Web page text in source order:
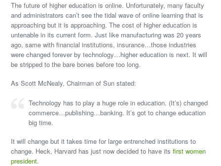
The future of higher education is online. Unfortunately, many faculty
and administrators can’t see the tidal wave of online learning that is
approaching but it is approaching. The cost of higher education is
untenable in its current form. Just like manufacturing was 20 years
ago, same with financial institutions, insurance…those industries
were changed forever by technology…higher education is next. It will
be stripped to the bare bones before too long.
As Scott McNealy, Chairman of Sun stated:
Technology has to play a huge role in education. (It’s) changed
commerce…publishing…banking. It’s got to change education
big time.
It will change but it takes time for large entrenched institutions to
change. Heck, Harvard has just now decided to have itsfirst women
president.